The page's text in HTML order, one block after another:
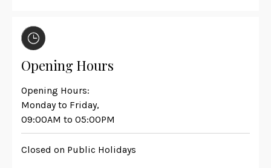
Opening Hours
Opening Hours:
Monday to Friday,
09:00AM to 05:00PM
Closed on Public Holidays